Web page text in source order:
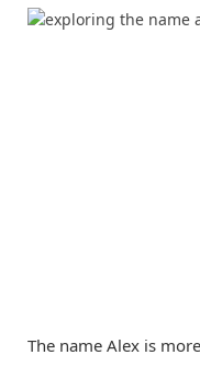
The name Alex is